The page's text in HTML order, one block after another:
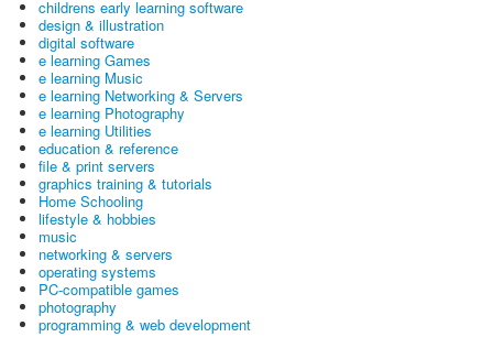
childrens early learning software
design & illustration
digital software
e learning Games
e learning Music
e learning Networking & Servers
e learning Photography
e learning Utilities
education & reference
file & print servers
graphics training & tutorials
Home Schooling
lifestyle & hobbies
music
networking & servers
operating systems
PC-compatible games
photography
programming & web development